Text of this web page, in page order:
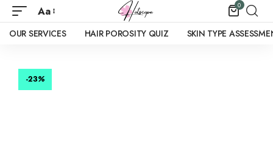
Aa 0
OUR SERVICES HAIR POROSITY QUIZ SKIN TYPE
-23%